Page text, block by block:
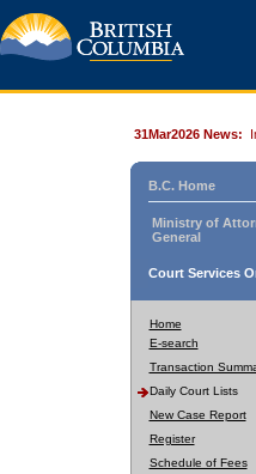
31Mar2026 News:
B.C. Home
Ministry of
General
Court Services
Home
E-search
Transaction
Daily Court Lists
New Case Report
Register
Schedule of Fees